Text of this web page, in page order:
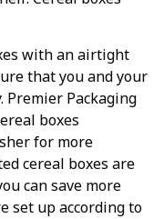
with an airtight
that you and your
Premier Packaging
boxes
for more
cereal boxes are
can save more
set up according to